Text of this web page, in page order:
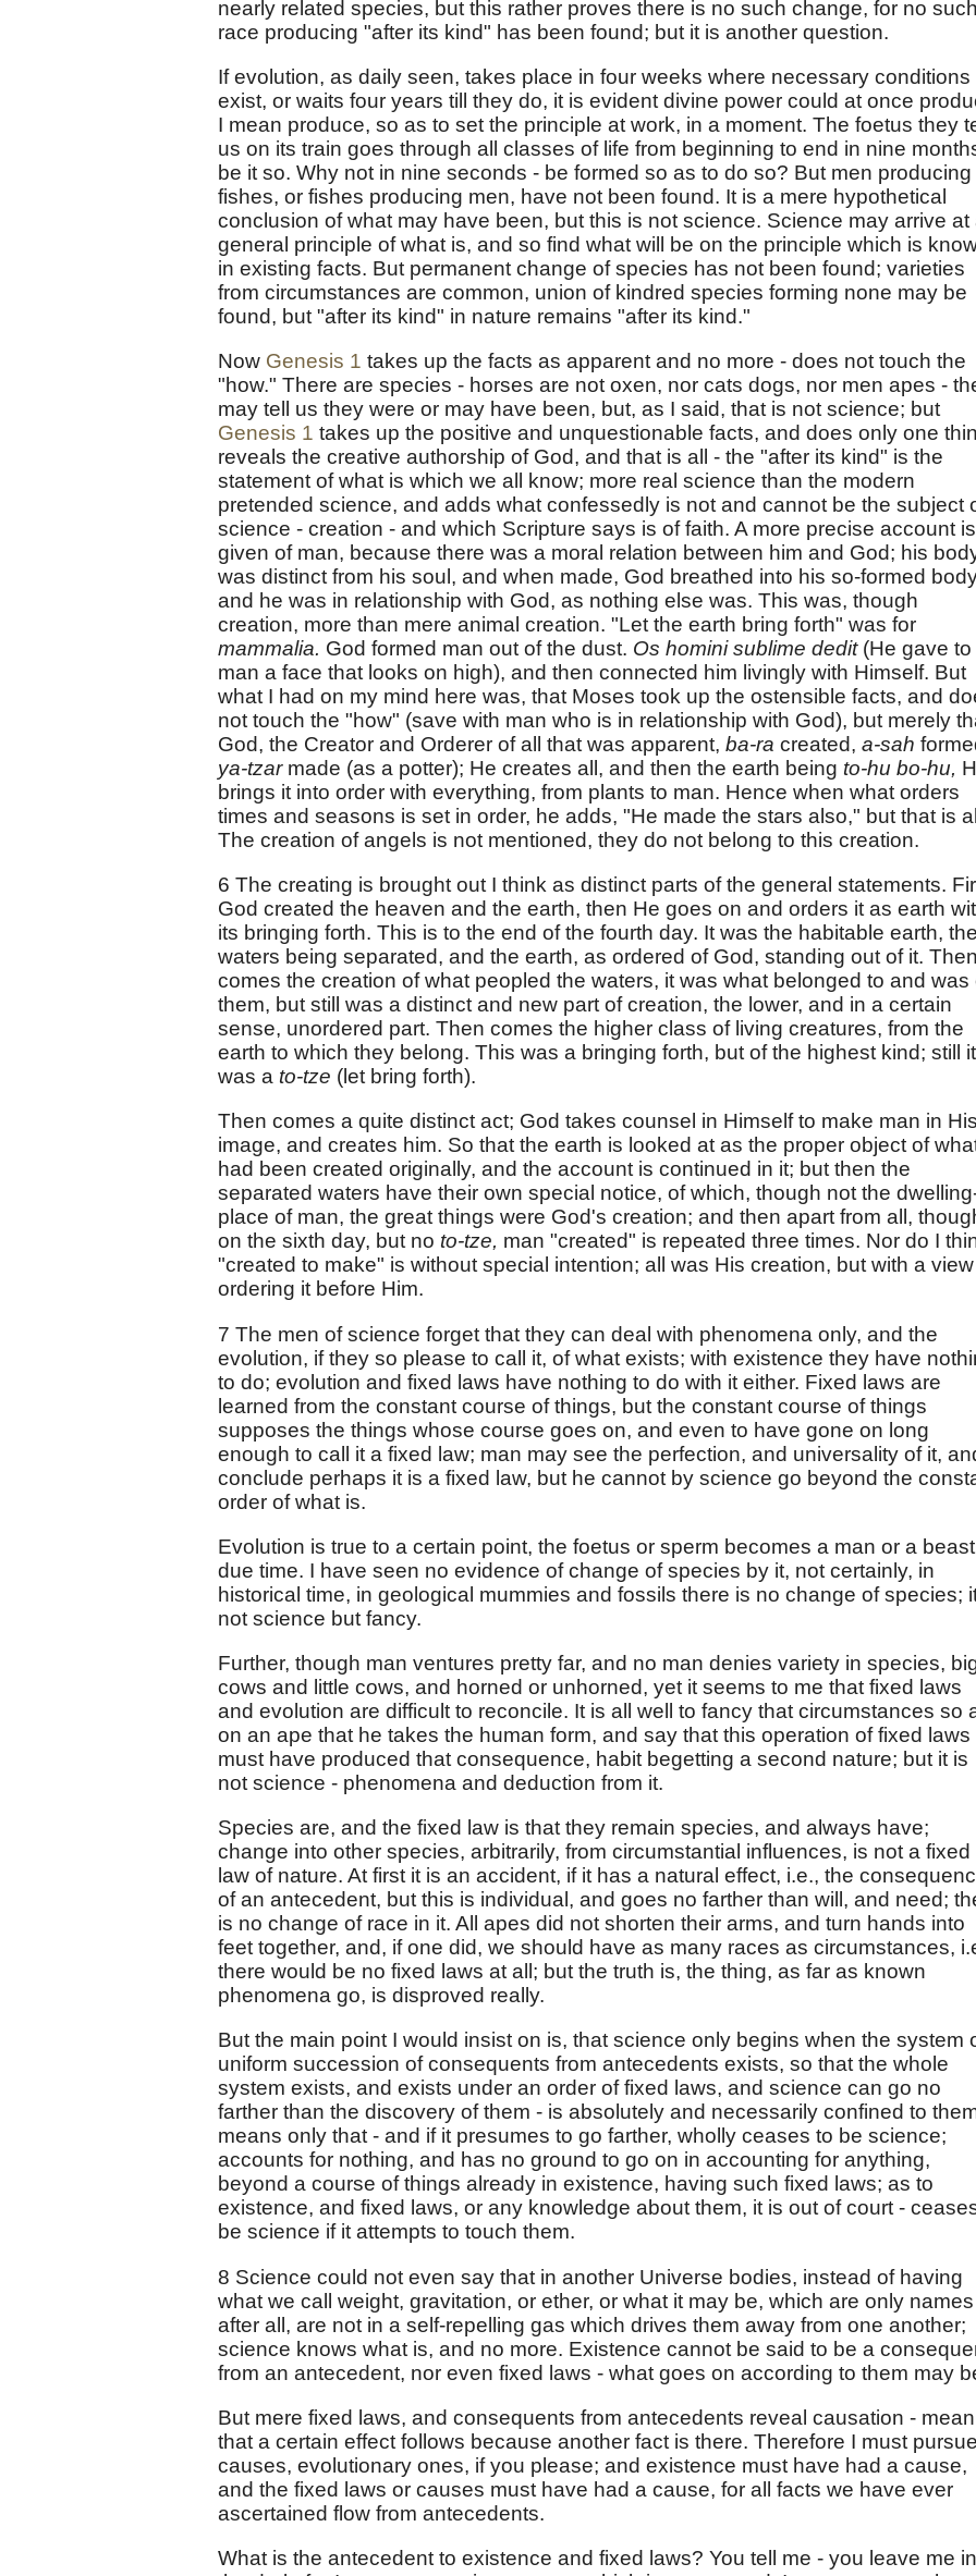
nearly related species, but this rather proves there is no such change, for no such
race producing "after its kind" has been found; but it is another question.
If evolution, as daily seen, takes place in four weeks where necessary conditions
exist, or waits four years till they do, it is evident divine power could at once
I mean produce, so as to set the principle at work, in a moment. The foetus they
us on its train goes through all classes of life from beginning to end in nine
be it so. Why not in nine seconds - be formed so as to do so? But men producing
fishes, or fishes producing men, have not been found. It is a mere hypothetical
conclusion of what may have been, but this is not science. Science may arrive at
general principle of what is, and so find what will be on the principle which is
in existing facts. But permanent change of species has not been found; varieties
from circumstances are common, union of kindred species forming none may be
found, but "after its kind" in nature remains "after its kind."
Now Genesis 1 takes up the facts as apparent and no more - does not touch the
"how." There are species - horses are not oxen, nor cats dogs, nor men apes -
may tell us they were or may have been, but, as I said, that is not science; but
Genesis 1 takes up the positive and unquestionable facts, and does only one
reveals the creative authorship of God, and that is all - the "after its kind" is the
statement of what is which we all know; more real science than the modern
pretended science, and adds what confessedly is not and cannot be the subject
science - creation - and which Scripture says is of faith. A more precise account is
given of man, because there was a moral relation between him and God; his
was distinct from his soul, and when made, God breathed into his so-formed
and he was in relationship with God, as nothing else was. This was, though
creation, more than mere animal creation. "Let the earth bring forth" was for
mammalia. God formed man out of the dust. Os homini sublime dedit (He gave to
man a face that looks on high), and then connected him livingly with Himself. But
what I had on my mind here was, that Moses took up the ostensible facts, and
not touch the "how" (save with man who is in relationship with God), but merely
God, the Creator and Orderer of all that was apparent, ba-ra created, a-sah
ya-tzar made (as a potter); He creates all, and then the earth being to-hu bo-hu,
brings it into order with everything, from plants to man. Hence when what orders
times and seasons is set in order, he adds, "He made the stars also," but that is
The creation of angels is not mentioned, they do not belong to this creation.
6 The creating is brought out I think as distinct parts of the general statements.
God created the heaven and the earth, then He goes on and orders it as earth
its bringing forth. This is to the end of the fourth day. It was the habitable earth, the
waters being separated, and the earth, as ordered of God, standing out of it. Then
comes the creation of what peopled the waters, it was what belonged to and was
them, but still was a distinct and new part of creation, the lower, and in a certain
sense, unordered part. Then comes the higher class of living creatures, from the
earth to which they belong. This was a bringing forth, but of the highest kind; still it
was a to-tze (let bring forth).
Then comes a quite distinct act; God takes counsel in Himself to make man in His
image, and creates him. So that the earth is looked at as the proper object of
had been created originally, and the account is continued in it; but then the
separated waters have their own special notice, of which, though not the
place of man, the great things were God's creation; and then apart from all,
on the sixth day, but no to-tze, man "created" is repeated three times. Nor do I
"created to make" is without special intention; all was His creation, but with a
ordering it before Him.
7 The men of science forget that they can deal with phenomena only, and the
evolution, if they so please to call it, of what exists; with existence they have
to do; evolution and fixed laws have nothing to do with it either. Fixed laws are
learned from the constant course of things, but the constant course of things
supposes the things whose course goes on, and even to have gone on long
enough to call it a fixed law; man may see the perfection, and universality of it,
conclude perhaps it is a fixed law, but he cannot by science go beyond the
order of what is.
Evolution is true to a certain point, the foetus or sperm becomes a man or a
due time. I have seen no evidence of change of species by it, not certainly, in
historical time, in geological mummies and fossils there is no change of species;
not science but fancy.
Further, though man ventures pretty far, and no man denies variety in species,
cows and little cows, and horned or unhorned, yet it seems to me that fixed laws
and evolution are difficult to reconcile. It is all well to fancy that circumstances so
on an ape that he takes the human form, and say that this operation of fixed laws
must have produced that consequence, habit begetting a second nature; but it is
not science - phenomena and deduction from it.
Species are, and the fixed law is that they remain species, and always have;
change into other species, arbitrarily, from circumstantial influences, is not a fixed
law of nature. At first it is an accident, if it has a natural effect, i.e., the
of an antecedent, but this is individual, and goes no farther than will, and need;
is no change of race in it. All apes did not shorten their arms, and turn hands into
feet together, and, if one did, we should have as many races as circumstances,
there would be no fixed laws at all; but the truth is, the thing, as far as known
phenomena go, is disproved really.
But the main point I would insist on is, that science only begins when the system
uniform succession of consequents from antecedents exists, so that the whole
system exists, and exists under an order of fixed laws, and science can go no
farther than the discovery of them - is absolutely and necessarily confined to
means only that - and if it presumes to go farther, wholly ceases to be science;
accounts for nothing, and has no ground to go on in accounting for anything,
beyond a course of things already in existence, having such fixed laws; as to
existence, and fixed laws, or any knowledge about them, it is out of court -
be science if it attempts to touch them.
8 Science could not even say that in another Universe bodies, instead of having
what we call weight, gravitation, or ether, or what it may be, which are only names
after all, are not in a self-repelling gas which drives them away from one another;
science knows what is, and no more. Existence cannot be said to be a
from an antecedent, nor even fixed laws - what goes on according to them may
But mere fixed laws, and consequents from antecedents reveal causation - mean
that a certain effect follows because another fact is there. Therefore I must pursue
causes, evolutionary ones, if you please; and existence must have had a cause,
and the fixed laws or causes must have had a cause, for all facts we have ever
ascertained flow from antecedents.
What is the antecedent to existence and fixed laws? You tell me - you leave me in